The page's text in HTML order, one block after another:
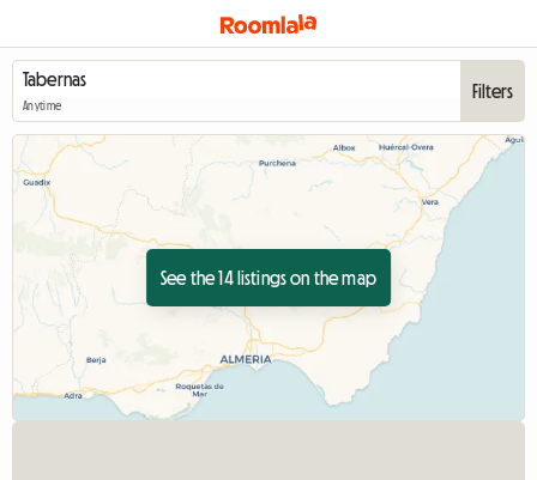
Anytime
Filters
See the 14 listings on the map